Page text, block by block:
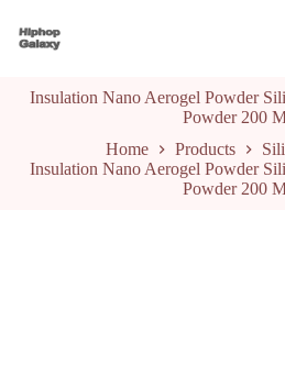
k
o
n
Insulation Nano Aerogel Powder
Powder 200
Home
Products
Insulation Nano Aerogel Powder
Powder 200